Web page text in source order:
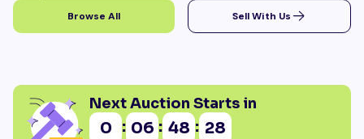
Browse All Sell With Us
Next Auction Starts in
0 : 06 : 48 : 26